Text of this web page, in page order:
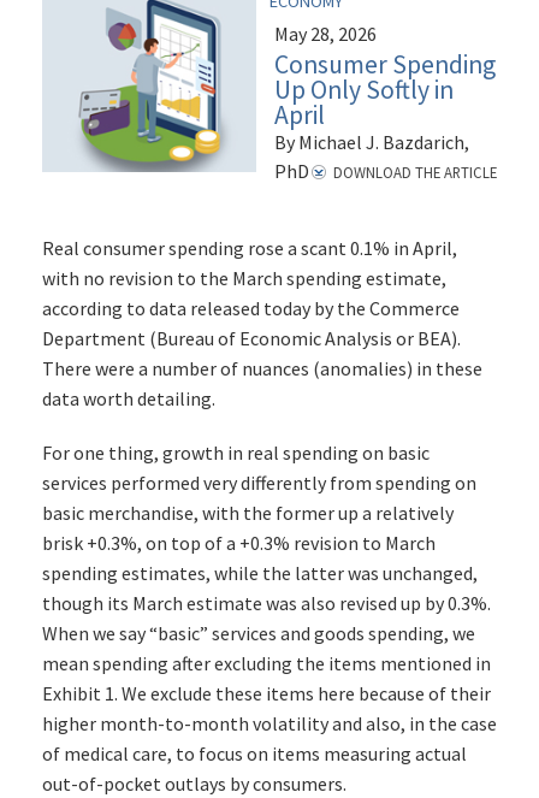
May 28, 2026
Consumer Spending
Up Only Softly in
April
By Michael J. Bazdarich,
PhD
DOWNLOAD THE ARTICLE
Real consumer spending rose a scant 0.1% in April,
with no revision to the March spending estimate,
according to data released today by the Commerce
Department (Bureau of Economic Analysis or BEA).
There were a number of nuances (anomalies) in these
data worth detailing.
For one thing, growth in real spending on basic
services performed very differently from spending on
basic merchandise, with the former up a relatively
brisk +0.3%, on top of a +0.3% revision to March
spending estimates, while the latter was unchanged,
though its March estimate was also revised up by 0.3%.
When we say “basic” services and goods spending, we
mean spending after excluding the items mentioned in
Exhibit 1. We exclude these items here because of their
higher month-to-month volatility and also, in the case
of medical care, to focus on items measuring actual
out-of-pocket outlays by consumers.